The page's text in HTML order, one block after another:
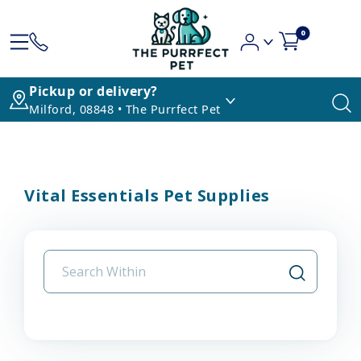
0
Pickup or delivery?
Milford, 08848 • The Purrfect Pet
Vital Essentials Pet Supplies